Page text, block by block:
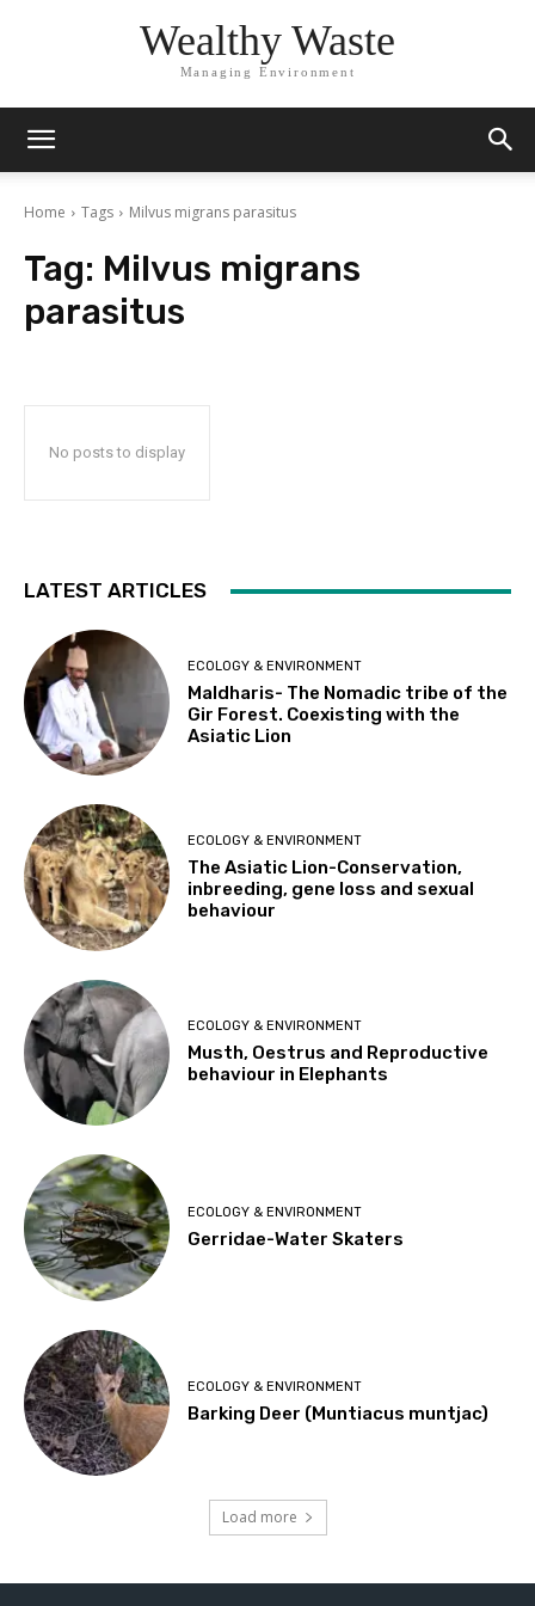
Wealthy Waste
Managing Environment
Home Tags Milvus migrans parasitus
Tag: Milvus migrans
parasitus
No posts to display
LATEST ARTICLES
ECOLOGY & ENVIRONMENT
Maldharis- The Nomadic tribe of the
Gir Forest. Coexisting with the
Asiatic Lion
ECOLOGY & ENVIRONMENT
The Asiatic Lion-Conservation,
inbreeding, gene loss and sexual
behaviour
ECOLOGY & ENVIRONMENT
Musth, Oestrus and Reproductive
behaviour in Elephants
ECOLOGY & ENVIRONMENT
Gerridae-Water Skaters
ECOLOGY & ENVIRONMENT
Barking Deer (Muntiacus muntjac)
Load more